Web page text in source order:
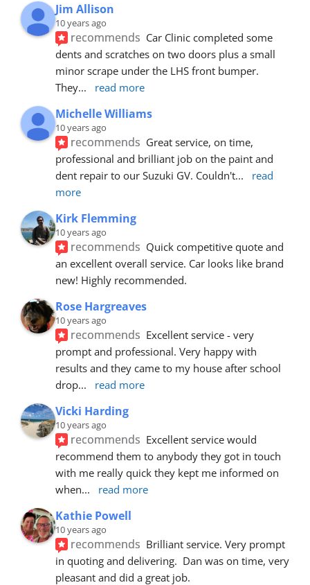
Jim Allison
10 years ago
recommends Car Clinic completed some
dents and scratches on two doors plus a small
minor scrape under the LHS front bumper.
They... read more
Michelle Williams
10 years ago
recommends Great service, on time,
professional and brilliant job on the paint and
dent repair to our Suzuki GV. Couldn't...
read
more
Kirk Flemming
10 years ago
recommends Quick competitive quote and
an excellent overall service. Car looks like brand
new! Highly recommended.
Rose Hargreaves
10 years ago
recommends Excellent service - very
prompt and professional. Very happy with
results and they came to my house after school
drop... read more
Vicki Harding
10 years ago
recommends Excellent service would
recommend them to anybody they got in touch
with me really quick they kept me informed on
when... read more
Kathie Powell
10 years ago
recommends Brilliant service. Very prompt
in quoting and delivering.  Dan was on time, very
pleasant and did a great job.